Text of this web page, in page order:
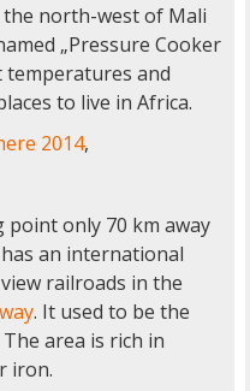
the north-west of Mali
„Pressure Cooker
temperatures and
to live in Africa.
2014,
only 70 km away
an international
railroads in the
. It used to be the
The area is rich in
iron.